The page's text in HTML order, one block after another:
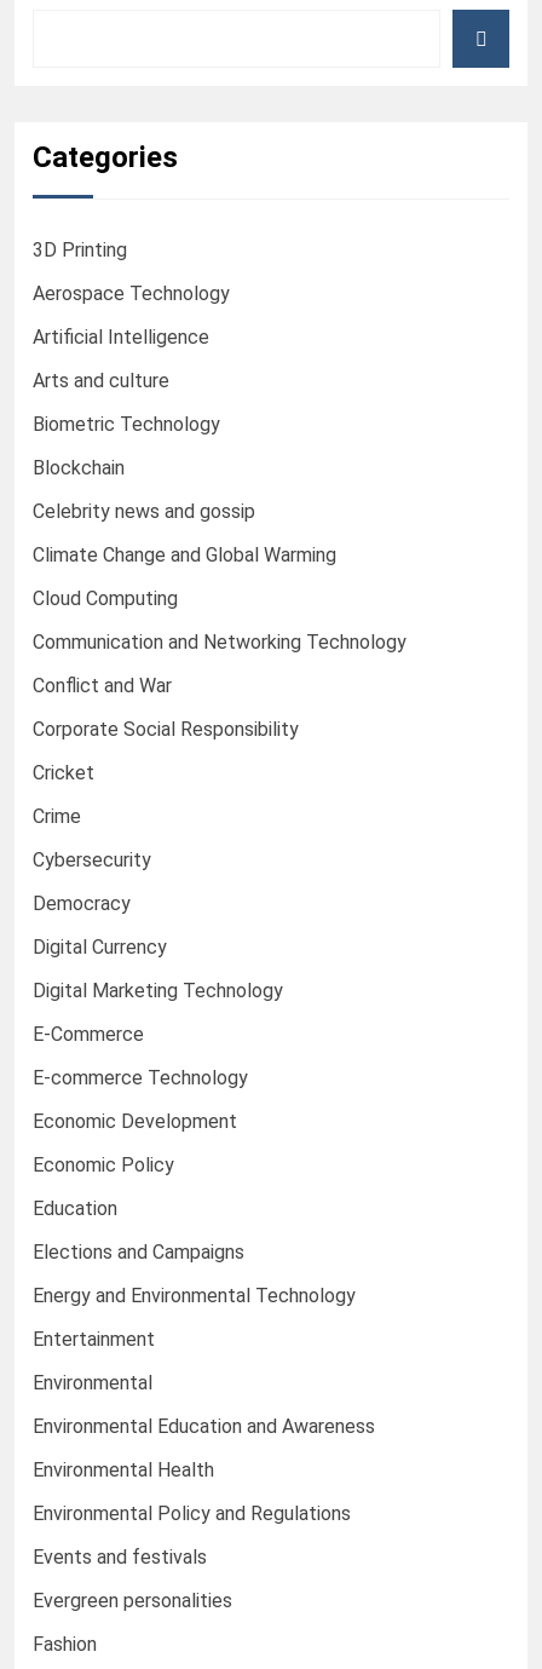
Categories
3D Printing
Aerospace Technology
Artificial Intelligence
Arts and culture
Biometric Technology
Blockchain
Celebrity news and gossip
Climate Change and Global Warming
Cloud Computing
Communication and Networking Technology
Conflict and War
Corporate Social Responsibility
Cricket
Crime
Cybersecurity
Democracy
Digital Currency
Digital Marketing Technology
E-Commerce
E-commerce Technology
Economic Development
Economic Policy
Education
Elections and Campaigns
Energy and Environmental Technology
Entertainment
Environmental
Environmental Education and Awareness
Environmental Health
Environmental Policy and Regulations
Events and festivals
Evergreen personalities
Fashion